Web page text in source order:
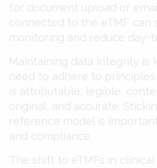
for document upload or
connected to the eTMF can
monitoring and reduce day-
Maintaining data integrity is
need to adhere to
is attributable, legible,
original, and accurate.
reference model is
and compliance​​.
The shift to eTMFs in clinical